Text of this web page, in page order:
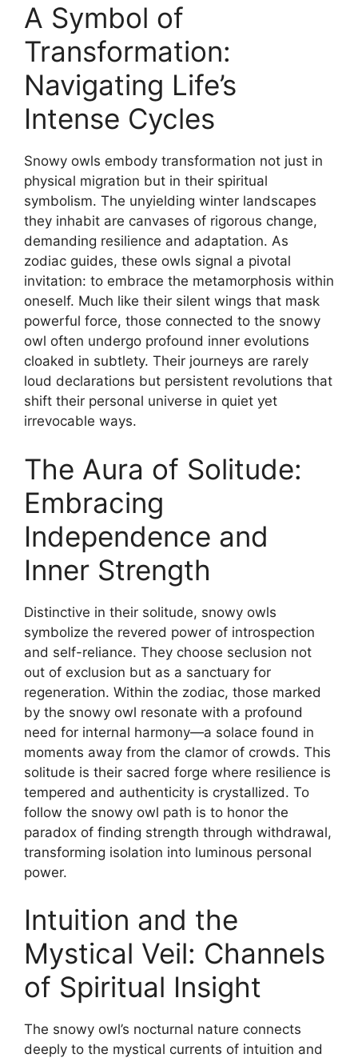
A Symbol of
Transformation:
Navigating Life’s
Intense Cycles
Snowy owls embody transformation not just in
physical migration but in their spiritual
symbolism. The unyielding winter landscapes
they inhabit are canvases of rigorous change,
demanding resilience and adaptation. As
zodiac guides, these owls signal a pivotal
invitation: to embrace the metamorphosis within
oneself. Much like their silent wings that mask
powerful force, those connected to the snowy
owl often undergo profound inner evolutions
cloaked in subtlety. Their journeys are rarely
loud declarations but persistent revolutions that
shift their personal universe in quiet yet
irrevocable ways.
The Aura of Solitude:
Embracing
Independence and
Inner Strength
Distinctive in their solitude, snowy owls
symbolize the revered power of introspection
and self-reliance. They choose seclusion not
out of exclusion but as a sanctuary for
regeneration. Within the zodiac, those marked
by the snowy owl resonate with a profound
need for internal harmony—a solace found in
moments away from the clamor of crowds. This
solitude is their sacred forge where resilience is
tempered and authenticity is crystallized. To
follow the snowy owl path is to honor the
paradox of finding strength through withdrawal,
transforming isolation into luminous personal
power.
Intuition and the
Mystical Veil: Channels
of Spiritual Insight
The snowy owl’s nocturnal nature connects
deeply to the mystical currents of intuition and